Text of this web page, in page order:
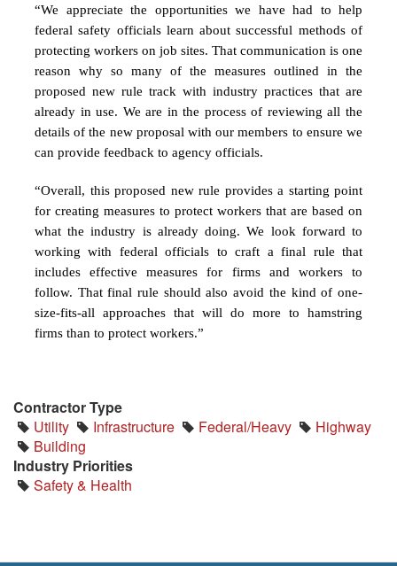
“We appreciate the opportunities we have had to help
federal safety officials learn about successful methods of
protecting workers on job sites. That communication is one
reason why so many of the measures outlined in the
proposed new rule track with industry practices that are
already in use. We are in the process of reviewing all the
details of the new proposal with our members to ensure we
can provide feedback to agency officials.
“Overall, this proposed new rule provides a starting point
for creating measures to protect workers that are based on
what the industry is already doing. We look forward to
working with federal officials to craft a final rule that
includes effective measures for firms and workers to
follow. That final rule should also avoid the kind of one-
size-fits-all approaches that will do more to hamstring
firms than to protect workers.”
Contractor Type
Utility
Infrastructure Federal/Heavy
Highway
Building
Industry Priorities
Safety & Health